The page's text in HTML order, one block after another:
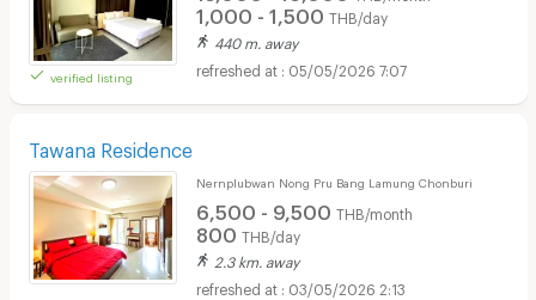
verified listing
1,000 - 1,500 THB/day
440 m. away
05/05/2026 7:07
Tawana Residence
Nernplubwan Nong Pru Bang Lamung Chonburi
6,500 - 9,500 THB/month
800 THB/day
2.3 km. away
03/05/2026 2:13